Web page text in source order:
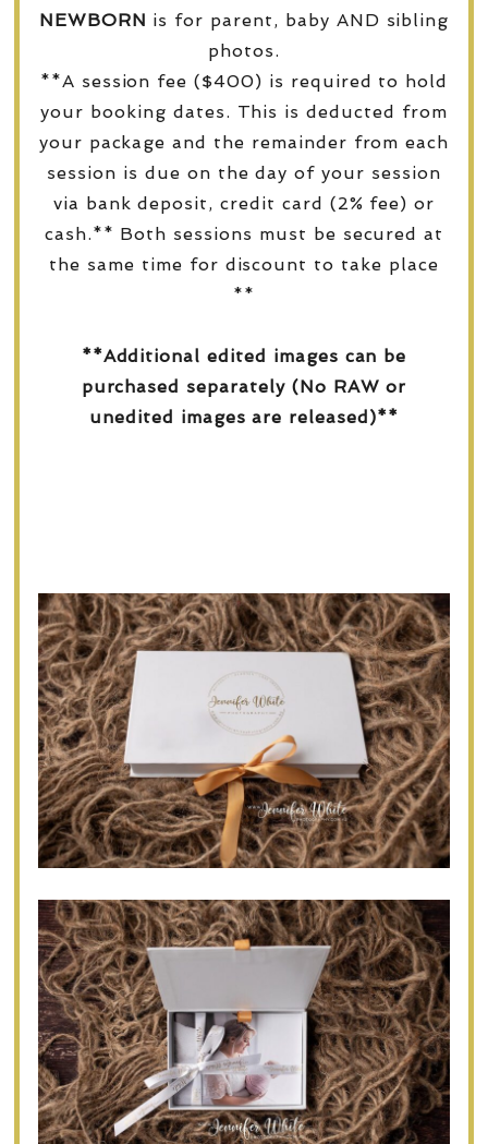
NEWBORN is for parent, baby AND sibling
photos.
**A session fee ($400) is required to hold
your booking dates. This is deducted from
your package and the remainder from each
session is due on the day of your session
via bank deposit, credit card (2% fee) or
cash.** Both sessions must be secured at
the same time for discount to take place
**
**Additional edited images can be
purchased separately (No RAW or
unedited images are released)**